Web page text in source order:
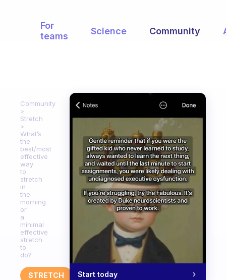
For
teams
Science Community
Community
Stretch
What’s
the
best/most
effective
way
to
stretch
in
the
morning
or
a
minimal
effective
stretch
to
do?
STRETCH Start today